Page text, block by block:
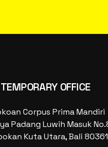
OFFICE
Corpus Prima Mandiri
Padang Luwih Masuk
Kuta Utara, Bali 80361